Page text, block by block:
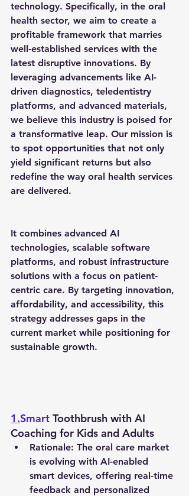
technology. Specifically, in the oral
health sector, we aim to create a
profitable framework that marries
well-established services with the
latest disruptive innovations. By
leveraging advancements like AI-
driven diagnostics, teledentistry
platforms, and advanced materials,
we believe this industry is poised for
a transformative leap. Our mission is
to spot opportunities that not only
yield significant returns but also
redefine the way oral health services
are delivered.
It combines advanced AI
technologies, scalable software
platforms, and robust infrastructure
solutions with a focus on patient-
centric care. By targeting innovation,
affordability, and accessibility, this
strategy addresses gaps in the
current market while positioning for
sustainable growth.
1.Smart Toothbrush with AI
Coaching for Kids and Adults
Rationale: The oral care market
is evolving with AI-enabled
smart devices, offering real-time
feedback and personalized